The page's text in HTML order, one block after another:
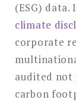
(ESG)
climate
corporate
audited
carbon